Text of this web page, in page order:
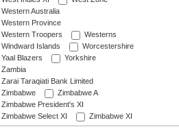
Western Australia
Western Province
Western Troopers
Westerns
Windward Islands
Worcestershire
Yaal Blazers
Yorkshire
Zambia
Zarai Taraqiati Bank Limited
Zimbabwe
Zimbabwe A
Zimbabwe President's XI
Zimbabwe Select XI
Zimbabwe XI